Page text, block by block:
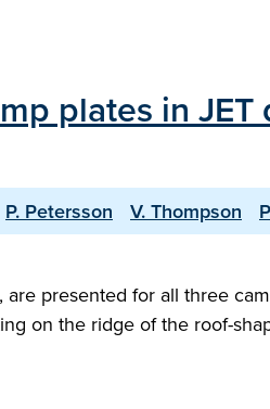
plates in JET
P. Petersson V. Thompson
presented for all three
on the ridge of the roof-